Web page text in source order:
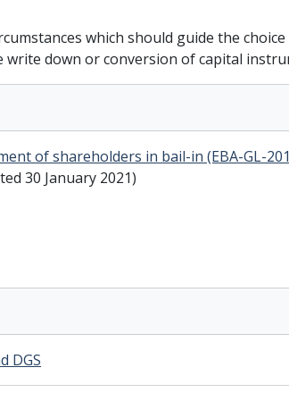
which should guide the
down or conversion of capital
of shareholders in bail-in (EBA-GL-
30 January 2021)
DGS